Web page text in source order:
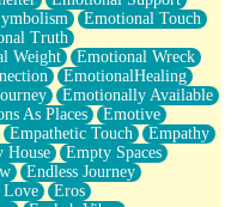
Emotional Touch
Truth
Weight
Emotional Wreck
EmotionalHealing
Emotionally Available
As Places
Emotive
Empathetic Touch
Empathy
House
Empty Spaces
Endless Journey
Love
Eros